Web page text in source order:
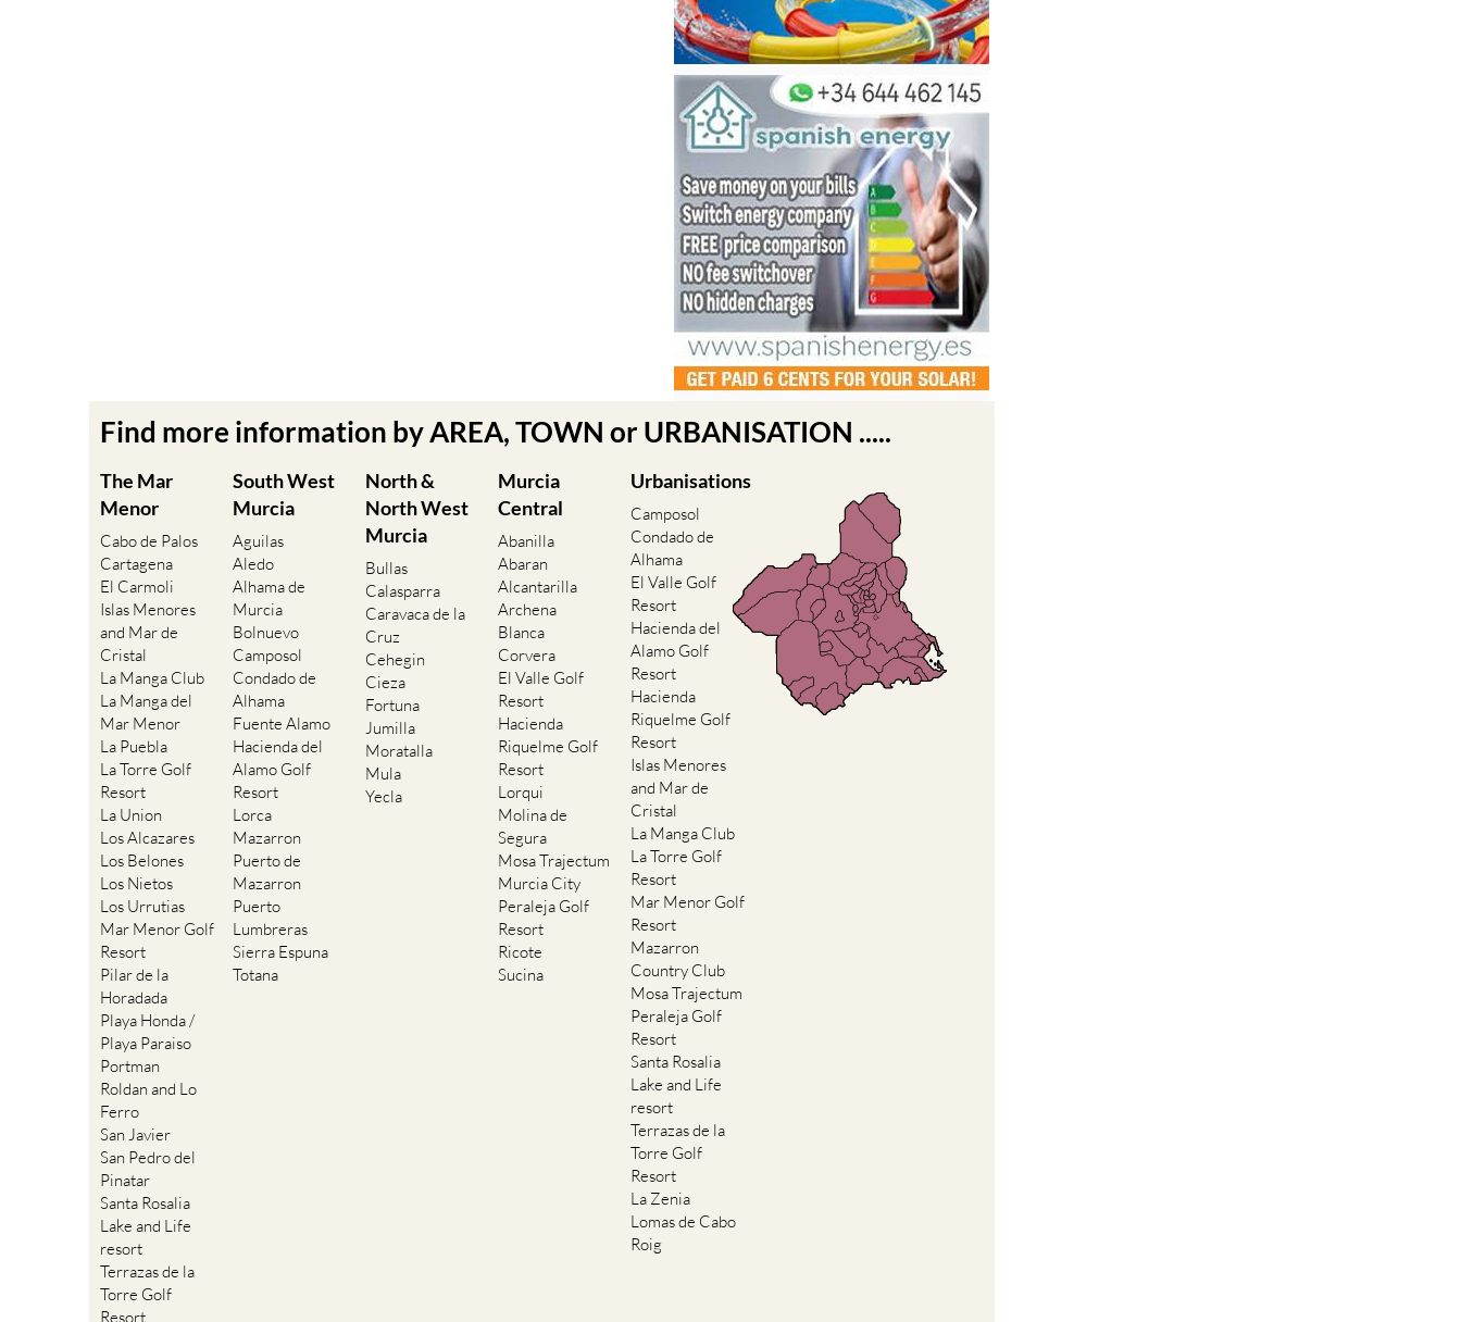
Find more information by AREA, TOWN or URBANISATION .....
The Mar
Menor
Cabo de Palos
Cartagena
El Carmoli
Islas Menores
and Mar de
Cristal
La Manga Club
La Manga del
Mar Menor
La Puebla
La Torre Golf
Resort
La Union
Los Alcazares
Los Belones
Los Nietos
Los Urrutias
Mar Menor Golf
Resort
Pilar de la
Horadada
Playa Honda /
Playa Paraiso
Portman
Roldan and Lo
Ferro
San Javier
San Pedro del
Pinatar
Santa Rosalia
Lake and Life
resort
Terrazas de la
Torre Golf
Resort
South West
Murcia
Aguilas
Aledo
Alhama de
Murcia
Bolnuevo
Camposol
Condado de
Alhama
Fuente Alamo
Hacienda del
Alamo Golf
Resort
Lorca
Mazarron
Puerto de
Mazarron
Puerto
Lumbreras
Sierra Espuna
Totana
North &
North West
Murcia
Bullas
Calasparra
Caravaca de la
Cruz
Cehegin
Cieza
Fortuna
Jumilla
Moratalla
Mula
Yecla
Murcia
Central
Abanilla
Abaran
Alcantarilla
Archena
Blanca
Corvera
El Valle Golf
Resort
Hacienda
Riquelme Golf
Resort
Lorqui
Molina de
Segura
Mosa Trajectum
Murcia City
Peraleja Golf
Resort
Ricote
Sucina
Urbanisations
Camposol
Condado de
Alhama
El Valle Golf
Resort
Hacienda del
Alamo Golf
Resort
Hacienda
Riquelme Golf
Resort
Islas Menores
and Mar de
Cristal
La Manga Club
La Torre Golf
Resort
Mar Menor Golf
Resort
Mazarron
Country Club
Mosa Trajectum
Peraleja Golf
Resort
Santa Rosalia
Lake and Life
resort
Terrazas de la
Torre Golf
Resort
La Zenia
Lomas de Cabo
Roig